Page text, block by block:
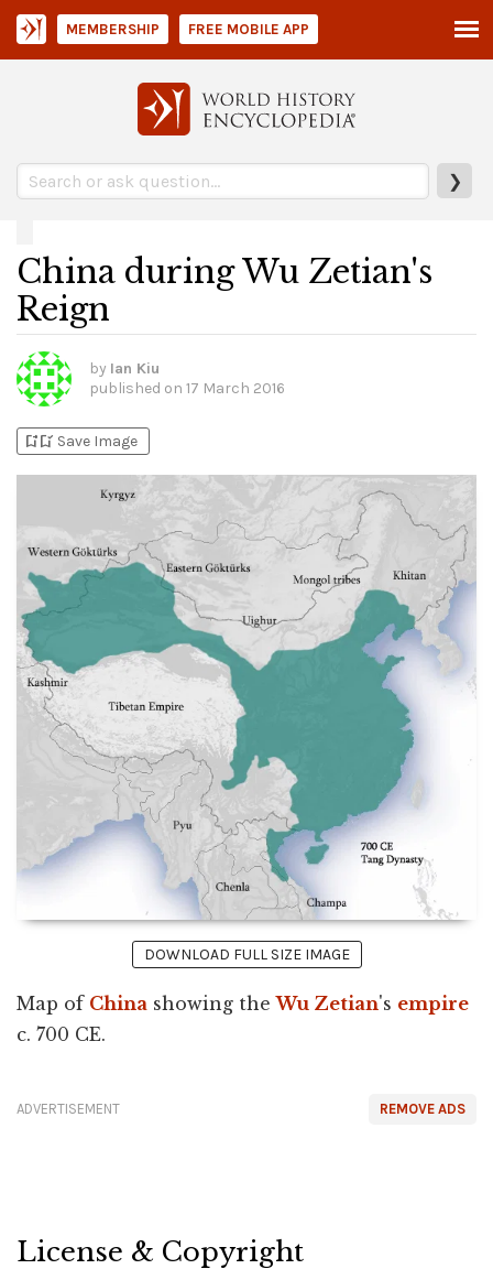
❯
MEMBERSHIP FREE MOBILE APP
China during Wu Zetian's
Reign
by Ian Kiu
published on 17 March 2016
bookmark_addbookmark_added Save Image
DOWNLOAD FULL SIZE IMAGE
Map of China showing theWu Zetian's empire
c. 700 CE.
REMOVE ADS
ADVERTISEMENT
License & Copyright